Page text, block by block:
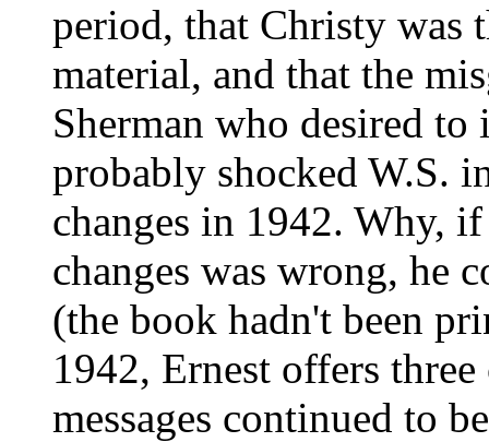
period, that Christy was
material, and that the
Sherman who desired
probably shocked W.S.
changes in 1942. Why,
changes was wrong, he
(the book hadn't been
1942, Ernest offers
messages continued to